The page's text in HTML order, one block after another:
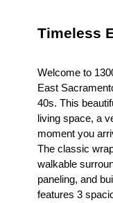
Timeless
Welcome to
East
40s. This
living space, a
moment you
The classic
walkable
paneling, and
features 3